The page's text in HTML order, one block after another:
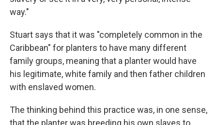
way."
Stuart says that it was "completely common in the
Caribbean" for planters to have many different
family groups, meaning that a planter would have
his legitimate, white family and then father children
with enslaved women.
The thinking behind this practice was, in one sense,
that the planter was breeding his own slaves to